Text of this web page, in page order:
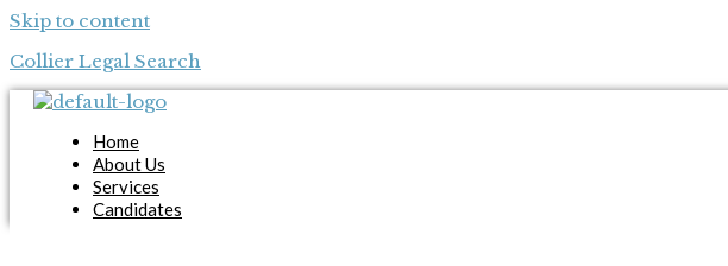
Skip to content
Collier Legal Search
Home
About Us
Services
Candidates